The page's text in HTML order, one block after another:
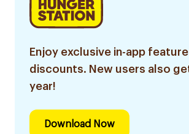
Enjoy exclusive in-app
discounts. New users also
year!
Download Now